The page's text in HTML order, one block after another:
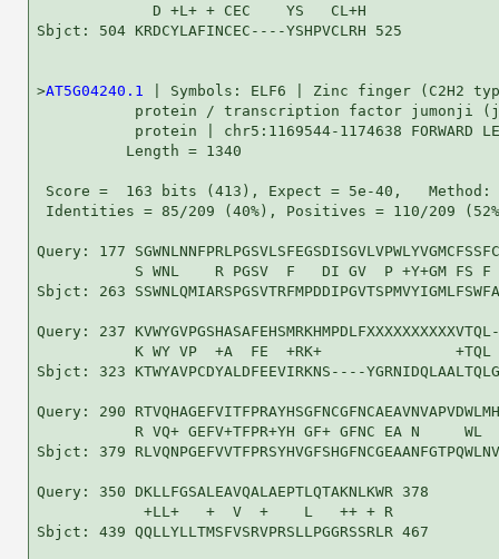
             D +L+ + CEC    YS   CL+H
Sbjct: 504 KRDCYLAFINCEC----YSHPVCLRH 525
>AT5G04240.1
| Symbols: ELF6 | Zinc finger (C2H2
protein / transcription factor jumonji
protein | chr5:1169544-1174638 FORWARD
          Length = 1340
Score =  163 bits (413), Expect = 5e-40,
Identities = 85/209 (40%), Positives = 110/209
Query: 177
S WNL    R PGSV  F   DI GV  P +Y+GM FS F
Sbjct: 263
Query: 237
K WY VP  +A  FE  +RK+
Sbjct: 323 KTWYAVPCDYALDFEEVIRKNS----
Query: 290
R VQ+ GEFV+TFPR+YH GF+ GFNC EA N     WL
Sbjct: 379
Query: 350 DKLLFGSALEAVQALAEPTLQTAKNLKWR 378
            +LL+   +  V  +    L   ++ + R
Sbjct: 439 QQLLYLLTMSFVSRVPRSLLPGGRSSRLR 467